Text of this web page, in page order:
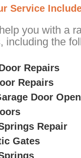
Service
you with a
including the
Repairs
Repairs
Door
Repair
Gates